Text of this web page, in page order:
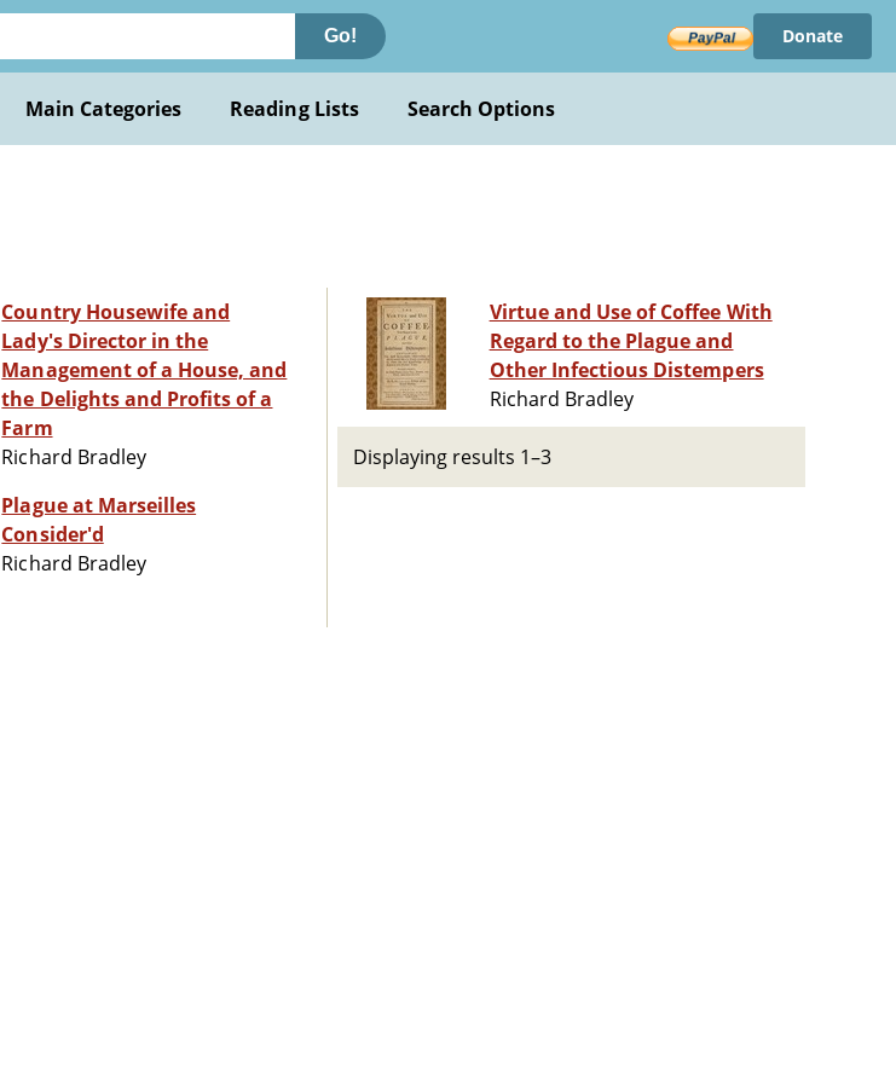
Go! Donate
Main Categories Reading Lists Search Options
Country Housewife and
Lady's Director in the
Management of a House, and
the Delights and Profits of a
Farm
Richard Bradley
Plague at Marseilles
Consider'd
Richard Bradley
Virtue and Use of Coffee With
Regard to the Plague and
Other Infectious Distempers
Richard Bradley
Displaying results 1–3